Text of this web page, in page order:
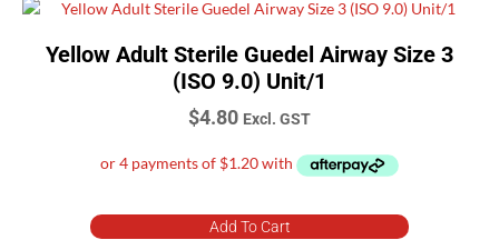
Yellow Adult Sterile Guedel Airway Size 3
(ISO 9.0) Unit/1
$4.80 Excl. GST
Add To Cart